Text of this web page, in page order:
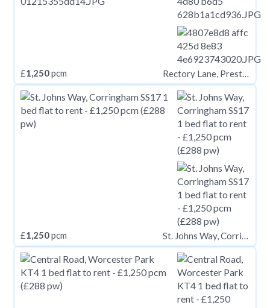
£1,250pcm Rectory Lane, Prestwich, Manchester
£1,250pcm St. Johns Way, Corringham SS17